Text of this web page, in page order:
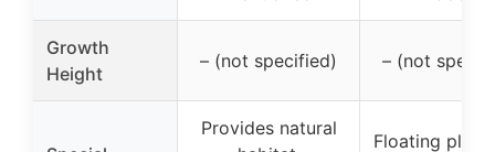
Growth
Height
– (not specified) – (not
Provides natural
Floating